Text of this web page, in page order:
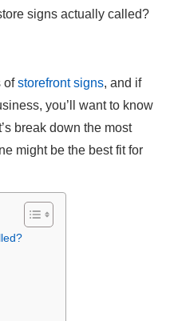
signs actually called?
ofstorefront signs, and if
you’ll want to know
break down the most
might be the best fit for